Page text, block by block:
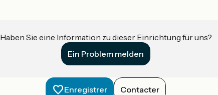
Haben Sie eine Information zu dieser Einrichtung für uns?
Ein Problem melden
Enregistrer Contacter